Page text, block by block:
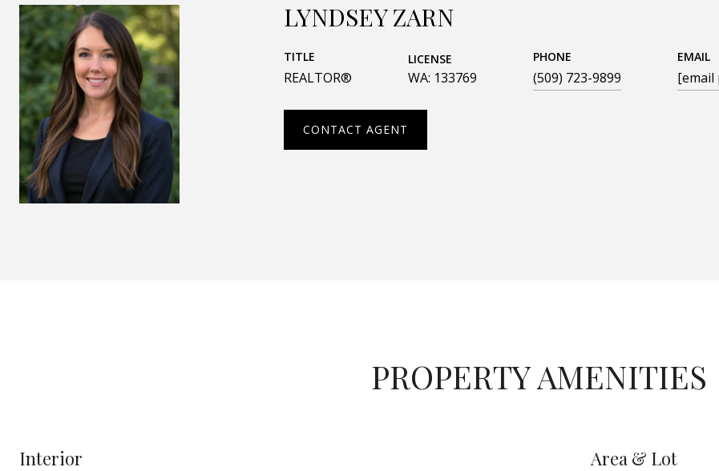
LYNDSEY ZARN
TITLE
REALTOR®
LICENSE
WA: 133769
PHONE
(509) 723-9899
EMAIL
[email
CONTACT AGENT
PROPERTY AMENITIES
Interior Area & Lot